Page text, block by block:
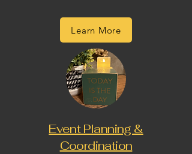
Learn More
Event Planning &
Coordination